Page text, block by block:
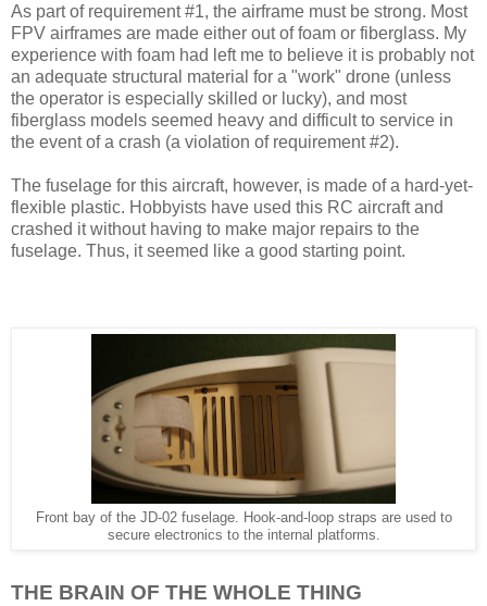
As part of requirement #1, the airframe must be strong. Most
FPV airframes are made either out of foam or fiberglass. My
experience with foam had left me to believe it is probably not
an adequate structural material for a "work" drone (unless
the operator is especially skilled or lucky), and most
fiberglass models seemed heavy and difficult to service in
the event of a crash (a violation of requirement #2).
The fuselage for this aircraft, however, is made of a hard-yet-
flexible plastic. Hobbyists have used this RC aircraft and
crashed it without having to make major repairs to the
fuselage. Thus, it seemed like a good starting point.
Front bay of the JD-02 fuselage. Hook-and-loop straps are used to
secure electronics to the internal platforms.
THE BRAIN OF THE WHOLE THING